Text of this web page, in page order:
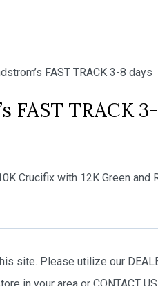
FAST TRACK 3-8 days
FAST TRACK
Crucifix with 12K Green and
site. Please utilize our